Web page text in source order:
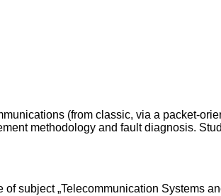
(from classic, via a packet-
methodology and fault diagnosis.
subject „Telecommunication Systems